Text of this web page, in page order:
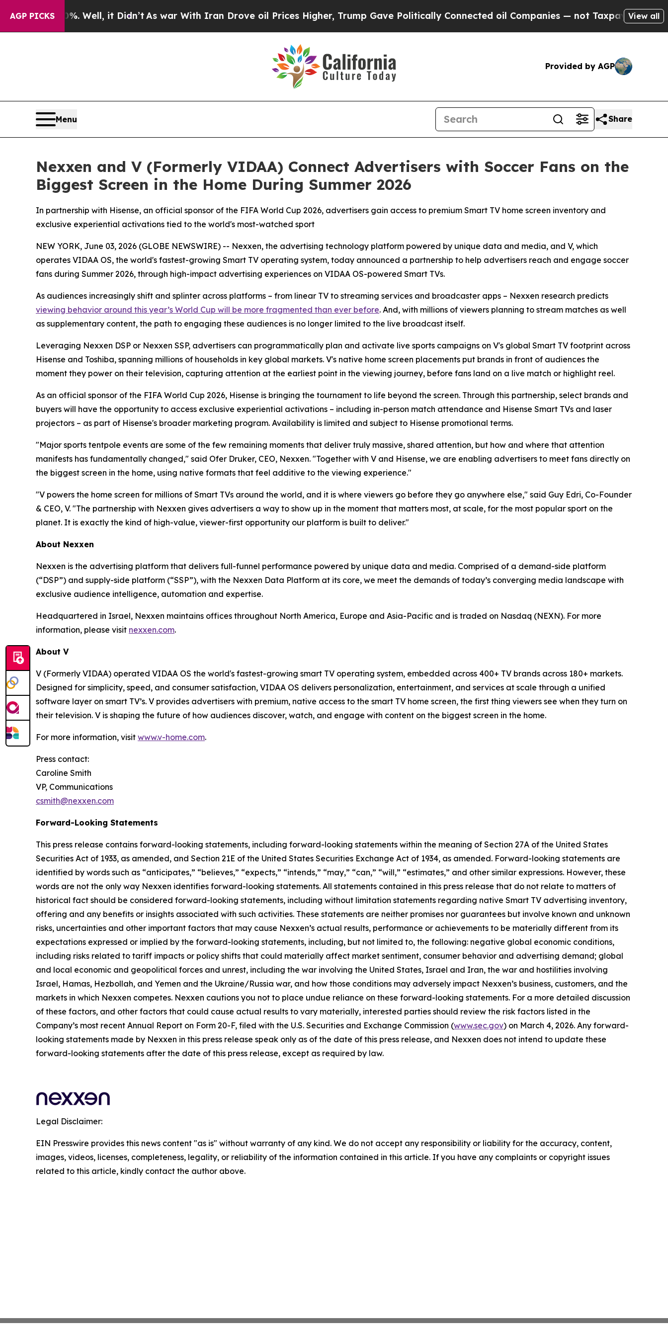
AGP PICKS
40%. Well, it Didn’tAs war With Iran Drove oil Prices Higher, Trump Gave Politically Connected oil Companies — not Taxpayers — the Chance
View all
Provided by AGP
Menu Share
Nexxen and V (Formerly VIDAA) Connect Advertisers with Soccer Fans on the
Biggest Screen in the Home During Summer 2026
In partnership with Hisense, an official sponsor of the FIFA World Cup 2026, advertisers gain access to premium Smart TV home screen inventory and
exclusive experiential activations tied to the world's most-watched sport
NEW YORK, June 03, 2026 (GLOBE NEWSWIRE) -- Nexxen, the advertising technology platform powered by unique data and media, and V, which
operates VIDAA OS, the world's fastest-growing Smart TV operating system, today announced a partnership to help advertisers reach and engage soccer
fans during Summer 2026, through high-impact advertising experiences on VIDAA OS-powered Smart TVs.
As audiences increasingly shift and splinter across platforms – from linear TV to streaming services and broadcaster apps – Nexxen research predicts
viewing behavior around this year’s World Cup will be more fragmented than ever before. And, with millions of viewers planning to stream matches as well
as supplementary content, the path to engaging these audiences is no longer limited to the live broadcast itself.
Leveraging Nexxen DSP or Nexxen SSP, advertisers can programmatically plan and activate live sports campaigns on V's global Smart TV footprint across
Hisense and Toshiba, spanning millions of households in key global markets. V's native home screen placements put brands in front of audiences the
moment they power on their television, capturing attention at the earliest point in the viewing journey, before fans land on a live match or highlight reel.
As an official sponsor of the FIFA World Cup 2026, Hisense is bringing the tournament to life beyond the screen. Through this partnership, select brands and
buyers will have the opportunity to access exclusive experiential activations – including in-person match attendance and Hisense Smart TVs and laser
projectors – as part of Hisense's broader marketing program. Availability is limited and subject to Hisense promotional terms.
"Major sports tentpole events are some of the few remaining moments that deliver truly massive, shared attention, but how and where that attention
manifests has fundamentally changed," said Ofer Druker, CEO, Nexxen. "Together with V and Hisense, we are enabling advertisers to meet fans directly on
the biggest screen in the home, using native formats that feel additive to the viewing experience."
"V powers the home screen for millions of Smart TVs around the world, and it is where viewers go before they go anywhere else," said Guy Edri, Co-Founder
& CEO, V. "The partnership with Nexxen gives advertisers a way to show up in the moment that matters most, at scale, for the most popular sport on the
planet. It is exactly the kind of high-value, viewer-first opportunity our platform is built to deliver."
About Nexxen
Nexxen is the advertising platform that delivers full-funnel performance powered by unique data and media. Comprised of a demand-side platform
(“DSP”) and supply-side platform (“SSP”), with the Nexxen Data Platform at its core, we meet the demands of today’s converging media landscape with
exclusive audience intelligence, automation and expertise.
Headquartered in Israel, Nexxen maintains offices throughout North America, Europe and Asia-Pacific and is traded on Nasdaq (NEXN). For more
information, please visit nexxen.com.
About V
V (Formerly VIDAA) operated VIDAA OS the world's fastest-growing smart TV operating system, embedded across 400+ TV brands across 180+ markets.
Designed for simplicity, speed, and consumer satisfaction, VIDAA OS delivers personalization, entertainment, and services at scale through a unified
software layer on smart TV’s. V provides advertisers with premium, native access to the smart TV home screen, the first thing viewers see when they turn on
their television. V is shaping the future of how audiences discover, watch, and engage with content on the biggest screen in the home.
For more information, visit www.v-home.com.
Press contact:
Caroline Smith
VP, Communications
csmith@nexxen.com
Forward-Looking Statements
This press release contains forward-looking statements, including forward-looking statements within the meaning of Section 27A of the United States
Securities Act of 1933, as amended, and Section 21E of the United States Securities Exchange Act of 1934, as amended. Forward-looking statements are
identified by words such as “anticipates,” “believes,” “expects,” “intends,” “may,” “can,” “will,” “estimates,” and other similar expressions. However, these
words are not the only way Nexxen identifies forward-looking statements. All statements contained in this press release that do not relate to matters of
historical fact should be considered forward-looking statements, including without limitation statements regarding native Smart TV advertising inventory,
offering and any benefits or insights associated with such activities. These statements are neither promises nor guarantees but involve known and unknown
risks, uncertainties and other important factors that may cause Nexxen’s actual results, performance or achievements to be materially different from its
expectations expressed or implied by the forward-looking statements, including, but not limited to, the following: negative global economic conditions,
including risks related to tariff impacts or policy shifts that could materially affect market sentiment, consumer behavior and advertising demand; global
and local economic and geopolitical forces and unrest, including the war involving the United States, Israel and Iran, the war and hostilities involving
Israel, Hamas, Hezbollah, and Yemen and the Ukraine/Russia war, and how those conditions may adversely impact Nexxen’s business, customers, and the
markets in which Nexxen competes. Nexxen cautions you not to place undue reliance on these forward-looking statements. For a more detailed discussion
of these factors, and other factors that could cause actual results to vary materially, interested parties should review the risk factors listed in the
Company’s most recent Annual Report on Form 20-F, filed with the U.S. Securities and Exchange Commission (www.sec.gov) on March 4, 2026. Any forward-
looking statements made by Nexxen in this press release speak only as of the date of this press release, and Nexxen does not intend to update these
forward-looking statements after the date of this press release, except as required by law.
Legal Disclaimer:
EIN Presswire provides this news content "as is" without warranty of any kind. We do not accept any responsibility or liability for the accuracy, content,
images, videos, licenses, completeness, legality, or reliability of the information contained in this article. If you have any complaints or copyright issues
related to this article, kindly contact the author above.